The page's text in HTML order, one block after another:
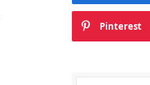
Pinterest